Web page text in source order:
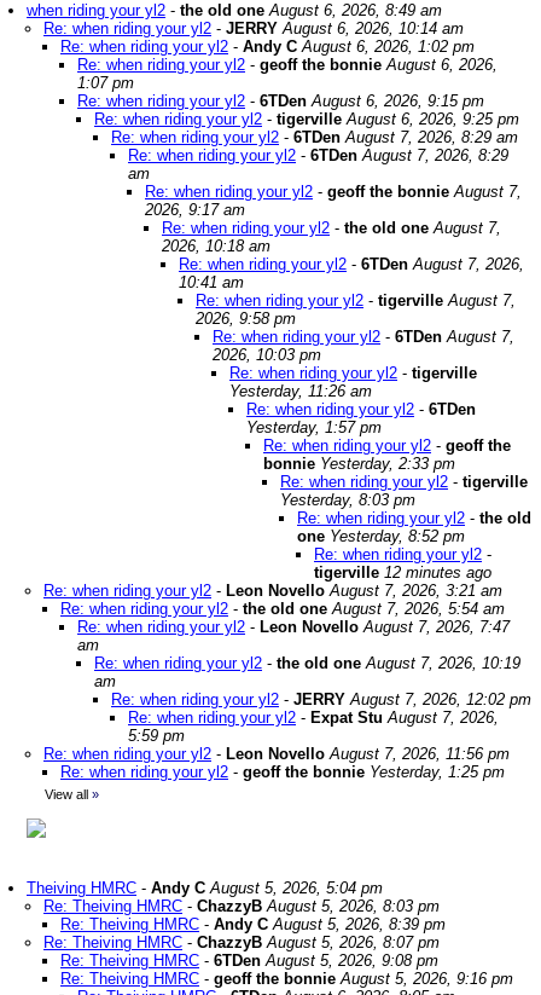
when riding your yl2 - the old one August 6, 2026, 8:49 am
Re: when riding your yl2 - JERRY August 6, 2026, 10:14 am
Re: when riding your yl2 - Andy C August 6, 2026, 1:02 pm
Re: when riding your yl2 - geoff the bonnie August 6, 2026,
1:07 pm
Re: when riding your yl2 - 6TDen August 6, 2026, 9:15 pm
Re: when riding your yl2 - tigerville August 6, 2026, 9:25 pm
Re: when riding your yl2 - 6TDen August 7, 2026, 8:29 am
Re: when riding your yl2 - 6TDen August 7, 2026, 8:29
am
Re: when riding your yl2 - geoff the bonnie August 7,
2026, 9:17 am
Re: when riding your yl2 - the old one August 7,
2026, 10:18 am
Re: when riding your yl2 - 6TDen August 7, 2026,
10:41 am
Re: when riding your yl2 - tigerville August 7,
2026, 9:58 pm
Re: when riding your yl2 - 6TDen August 7,
2026, 10:03 pm
Re: when riding your yl2 - tigerville
Yesterday, 11:26 am
Re: when riding your yl2 - 6TDen
Yesterday, 1:57 pm
Re: when riding your yl2 - geoff the
bonnie Yesterday, 2:33 pm
Re: when riding your yl2 - tigerville
Yesterday, 8:03 pm
Re: when riding your yl2 - the old
one Yesterday, 8:52 pm
Re: when riding your yl2 -
tigerville 12 minutes ago
Re: when riding your yl2 - Leon Novello August 7, 2026, 3:21 am
Re: when riding your yl2 - the old one August 7, 2026, 5:54 am
Re: when riding your yl2 - Leon Novello August 7, 2026, 7:47
am
Re: when riding your yl2 - the old one August 7, 2026, 10:19
am
Re: when riding your yl2 - JERRY August 7, 2026, 12:02 pm
Re: when riding your yl2 - Expat Stu August 7, 2026,
5:59 pm
Re: when riding your yl2 - Leon Novello August 7, 2026, 11:56 pm
Re: when riding your yl2 - geoff the bonnie Yesterday, 1:25 pm
View all »
Theiving HMRC - Andy C August 5, 2026, 5:04 pm
Re: Theiving HMRC - ChazzyB August 5, 2026, 8:03 pm
Re: Theiving HMRC - Andy C August 5, 2026, 8:39 pm
Re: Theiving HMRC - ChazzyB August 5, 2026, 8:07 pm
Re: Theiving HMRC - 6TDen August 5, 2026, 9:08 pm
Re: Theiving HMRC - geoff the bonnie August 5, 2026, 9:16 pm